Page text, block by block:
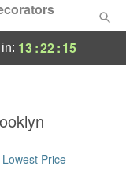
13:22:15
Lowest Price